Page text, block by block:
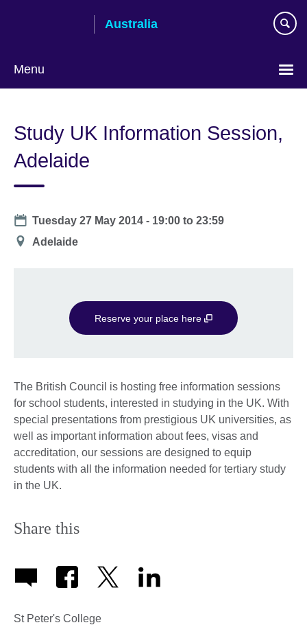
Australia
Menu
Study UK Information Session,
Adelaide
Date
Tuesday 27 May 2014 - 19:00 to23:59
Location
Adelaide
Reserve your place here
The British Council is hosting free information sessions
for school students, interested in studying in the UK. With
special presentations from prestigious UK universities, as
well as important information about fees, visas and
accreditation, our sessions are designed to equip
students with all the information needed for tertiary study
in the UK.
Share this
St Peter's College